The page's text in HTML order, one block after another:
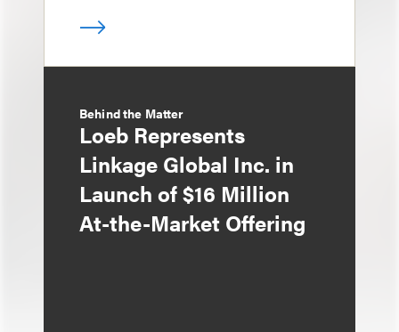
Behind the Matter
Loeb Represents
Linkage Global Inc. in
Launch of $16 Million
At-the-Market Offering